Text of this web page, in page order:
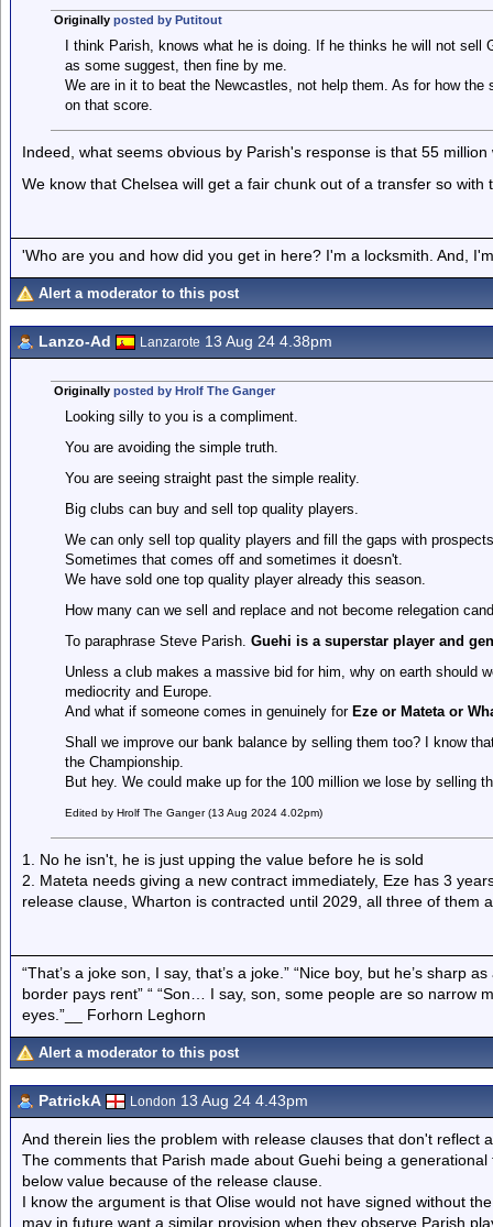
Originally posted by Putitout
I think Parish, knows what he is doing. If he thinks he will not sell
as some suggest, then fine by me.
We are in it to beat the Newcastles, not help them. As for how the
on that score.
Indeed, what seems obvious by Parish's response is that 55
We know that Chelsea will get a fair chunk out of a transfer so with
'Who are you and how did you get in here? I'm a locksmith. And,
Alert a moderator to this post
Lanzo-Ad Lanzarote 13 Aug 24 4.38pm
Originally posted by Hrolf The Ganger
Looking silly to you is a compliment.
You are avoiding the simple truth.
You are seeing straight past the simple reality.
Big clubs can buy and sell top quality players.
We can only sell top quality players and fill the gaps with
Sometimes that comes off and sometimes it doesn't.
We have sold one top quality player already this season.
How many can we sell and replace and not become relegation
To paraphrase Steve Parish. Guehi is a superstar player and
Unless a club makes a massive bid for him, why on earth should
mediocrity and Europe.
And what if someone comes in genuinely for Eze or Mateta or
Shall we improve our bank balance by selling them too? I know
the Championship.
But hey. We could make up for the 100 million we lose by selling
Edited by Hrolf The Ganger (13 Aug 2024 4.02pm)
1. No he isn't, he is just upping the value before he is sold
2. Mateta needs giving a new contract immediately, Eze has 3
release clause, Wharton is contracted until 2029, all three of them
“That’s a joke son, I say, that’s a joke.” “Nice boy, but he’s sharp
border pays rent” “ “Son… I say, son, some people are so narrow
eyes.”__ Forhorn Leghorn
Alert a moderator to this post
PatrickA London 13 Aug 24 4.43pm
And therein lies the problem with release clauses that don't reflect
The comments that Parish made about Guehi being a
below value because of the release clause.
I know the argument is that Olise would not have signed without
may in future want a similar provision when they observe Parish